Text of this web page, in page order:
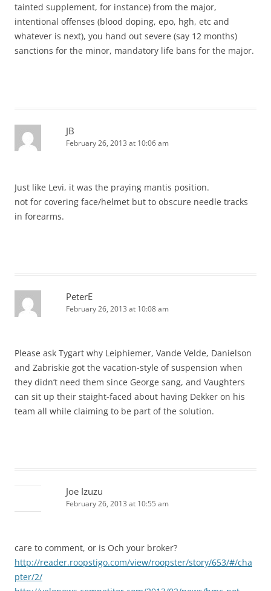
tainted supplement, for instance) from the major,
intentional offenses (blood doping, epo, hgh, etc and
whatever is next), you hand out severe (say 12 months)
sanctions for the minor, mandatory life bans for the major.
JB
February 26, 2013 at 10:06 am
Just like Levi, it was the praying mantis position.
not for covering face/helmet but to obscure needle tracks
in forearms.
PeterE
February 26, 2013 at 10:08 am
Please ask Tygart why Leiphiemer, Vande Velde, Danielson
and Zabriskie got the vacation-style of suspension when
they didn’t need them since George sang, and Vaughters
can sit up their staight-faced about having Dekker on his
team all while claiming to be part of the solution.
Joe Izuzu
February 26, 2013 at 10:55 am
care to comment, or is Och your broker?
http://reader.roopstigo.com/view/roopster/story/653/#/cha
pter/2/